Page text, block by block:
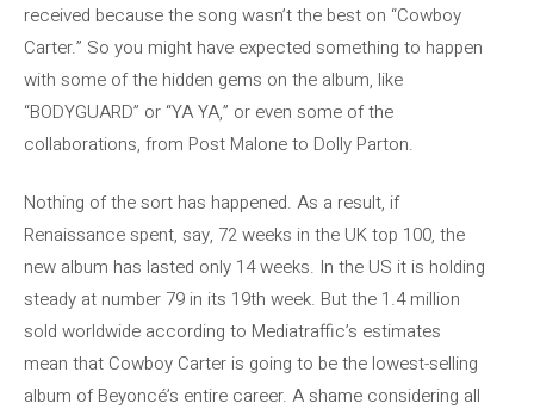
received because the song wasn’t the best on “Cowboy
Carter.” So you might have expected something to happen
with some of the hidden gems on the album, like
“BODYGUARD” or “YA YA,” or even some of the
collaborations, from Post Malone to Dolly Parton.
Nothing of the sort has happened. As a result, if
Renaissance spent, say, 72 weeks in the UK top 100, the
new album has lasted only 14 weeks. In the US it is holding
steady at number 79 in its 19th week. But the 1.4 million
sold worldwide according to Mediatraffic’s estimates
mean that Cowboy Carter is going to be the lowest-selling
album of Beyoncé’s entire career. A shame considering all